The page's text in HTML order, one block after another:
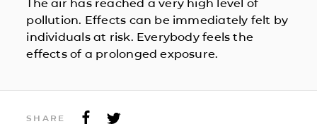
The air has reached a very high level of
pollution. Effects can be immediately felt by
individuals at risk. Everybody feels the
effects of a prolonged exposure.
SHARE